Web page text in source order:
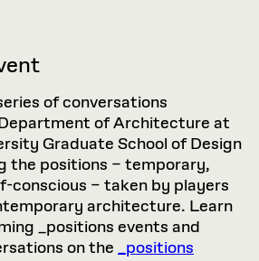
of conversations
of Architecture at
Graduate School of Design
the positions – temporary,
conscious – taken by players
architecture. Learn
_positions events and
on the _positions